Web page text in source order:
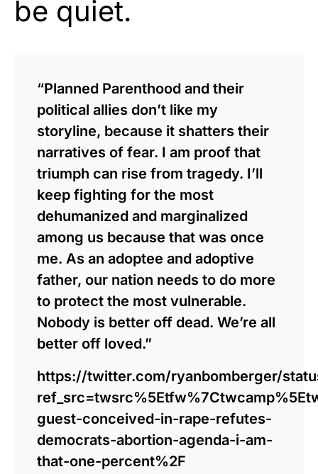
be quiet.
“Planned Parenthood and their
political allies don’t like my
storyline, because it shatters their
narratives of fear. I am proof that
triumph can rise from tragedy. I’ll
keep fighting for the most
dehumanized and marginalized
among us because that was once
me. As an adoptee and adoptive
father, our nation needs to do more
to protect the most vulnerable.
Nobody is better off dead. We’re all
better off loved.”
https://twitter.com/ryanbomberger/
guest-conceived-in-rape-refutes-
democrats-abortion-agenda-i-am-
that-one-percent%2F